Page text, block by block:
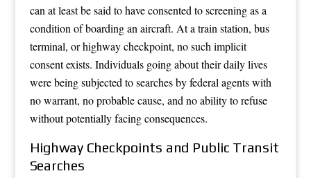
can at least be said to have consented to screening as a
condition of boarding an aircraft. At a train station, bus
terminal, or highway checkpoint, no such implicit
consent exists. Individuals going about their daily lives
were being subjected to searches by federal agents with
no warrant, no probable cause, and no ability to refuse
without potentially facing consequences.
Highway Checkpoints and Public Transit
Searches